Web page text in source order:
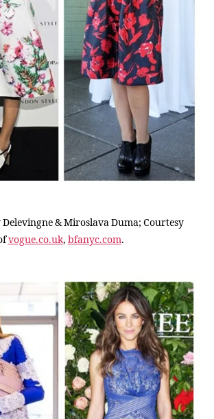
Delevingne & Miroslava Duma; Courtesy
vogue.co.uk, bfanyc.com.